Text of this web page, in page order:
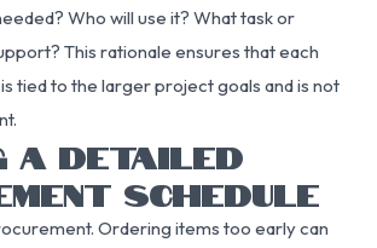
Who will use it? What task or
This rationale ensures that each
tied to the larger project goals and is not
A DETAILED
SCHEDULE
Ordering items too early can